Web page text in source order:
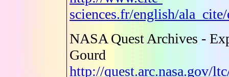
sciences.fr/english/
NASA Quest Archives -
Gourd
http://quest.arc.nasa.gov/